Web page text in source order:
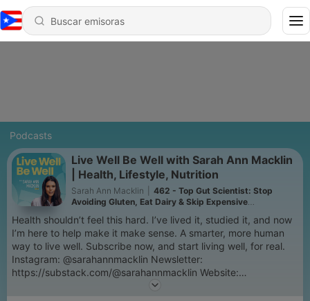
Podcasts
Live Well Be Well with Sarah Ann Macklin
| Health, Lifestyle, Nutrition
Sarah Ann Macklin
462 - Top Gut Scientist: Stop
Avoiding Gluten, Eat Dairy & Skip Expensive
Health shouldn’t feel this hard. I’ve lived it, studied it, and now
I’m here to help make it make sense. A smarter, more human
way to live well. Subscribe now, and start living well, for real.
Instagram: @sarahannmacklin Newsletter:
https://substack.com/@sarahannmacklin Website:
sarahannmacklin.com #LiveWellBeWell